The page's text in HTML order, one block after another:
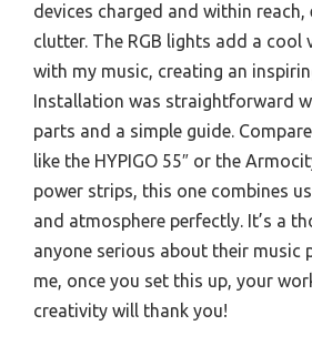
devices charged and within
clutter. The RGB lights add a cool
with my music, creating an
Installation was straightforward
parts and a simple guide.
like the HYPIGO 55″ or the
power strips, this one combines
and atmosphere perfectly. It’s a
anyone serious about their music
me, once you set this up, your
creativity will thank you!